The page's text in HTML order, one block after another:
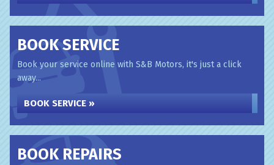
BOOK SERVICE
Book your service online with S&B Motors, it's just a click
away...
BOOK SERVICE »
BOOK REPAIRS